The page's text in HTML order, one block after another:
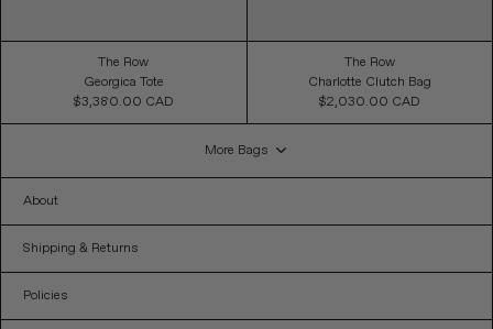
The Row
Georgica Tote
Price
$3,380.00 CAD
The Row
Charlotte Clutch Bag
Price
$2,030.00 CAD
More Bags
About
Shipping & Returns
Policies